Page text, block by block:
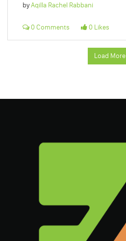
byAqilla Rachel Rabbani
0 Comments 0 Likes
Load More